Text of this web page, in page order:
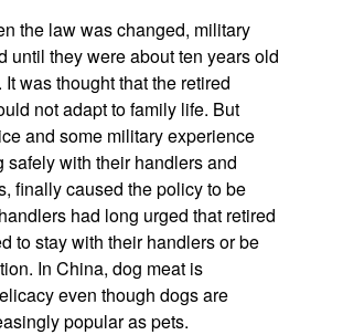
the law was changed, military
until they were about ten years old
was thought that the retired
not adapt to family life. But
and some military experience
safely with their handlers and
finally caused the policy to be
had long urged that retired
to stay with their handlers or be
In China, dog meat is
even though dogs are
popular as pets.